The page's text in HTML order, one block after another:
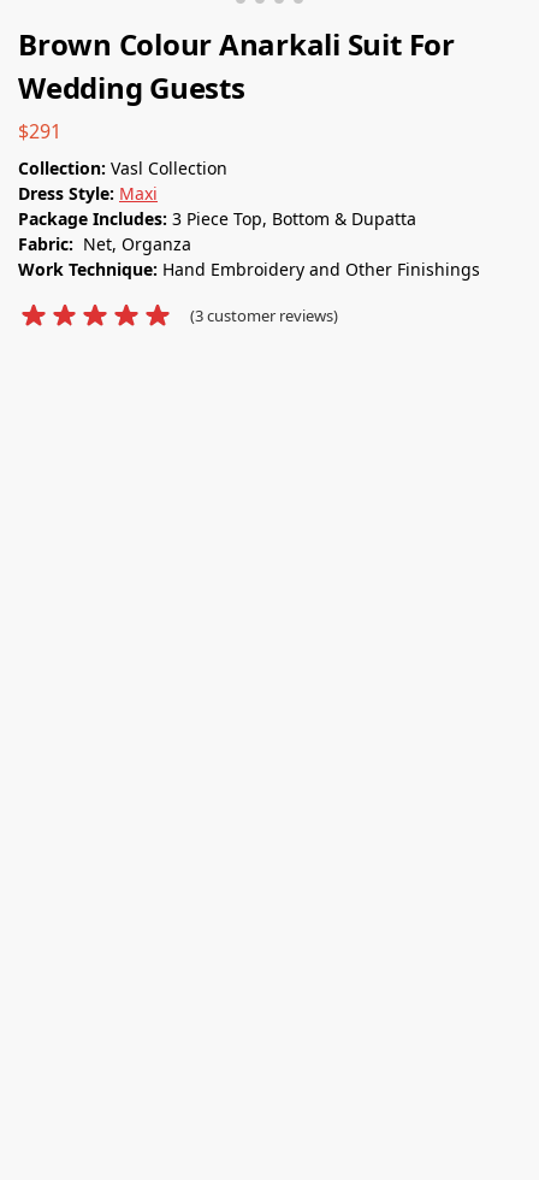
Brown Colour Anarkali Suit For
Wedding Guests
$291
Collection: Vasl Collection
Dress Style: Maxi
Package Includes: 3 Piece Top, Bottom & Dupatta
Fabric: Net, Organza
Work Technique: Hand Embroidery and Other Finishings
(3customer reviews)